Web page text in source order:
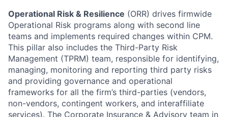
Operational Risk & Resilience (ORR) drives firmwide
Operational Risk programs along with second line
teams and implements required changes within CPM.
This pillar also includes the Third-Party Risk
Management (TPRM) team, responsible for identifying,
managing, monitoring and reporting third party risks
and providing governance and operational
frameworks for all the firm’s third-parties (vendors,
non-vendors, contingent workers, and interaffiliate
services). The Corporate Insurance & Advisory team in